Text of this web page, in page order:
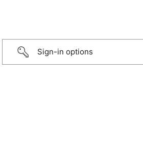
Sign-in options